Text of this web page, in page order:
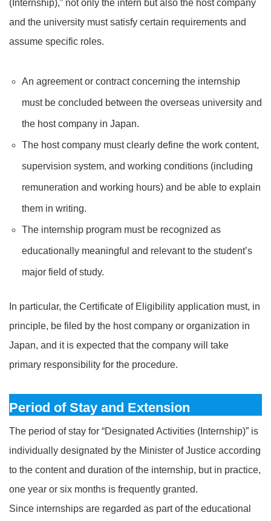
(Internship),” not only the intern but also the host company
and the university must satisfy certain requirements and
assume specific roles.
An agreement or contract concerning the internship
must be concluded between the overseas university and
the host company in Japan.
The host company must clearly define the work content,
supervision system, and working conditions (including
remuneration and working hours) and be able to explain
them in writing.
The internship program must be recognized as
educationally meaningful and relevant to the student’s
major field of study.
In particular, the Certificate of Eligibility application must, in
principle, be filed by the host company or organization in
Japan, and it is expected that the company will take
primary responsibility for the procedure.
Period of Stay and Extension
The period of stay for “Designated Activities (Internship)” is
individually designated by the Minister of Justice according
to the content and duration of the internship, but in practice,
one year or six months is frequently granted.
Since internships are regarded as part of the educational